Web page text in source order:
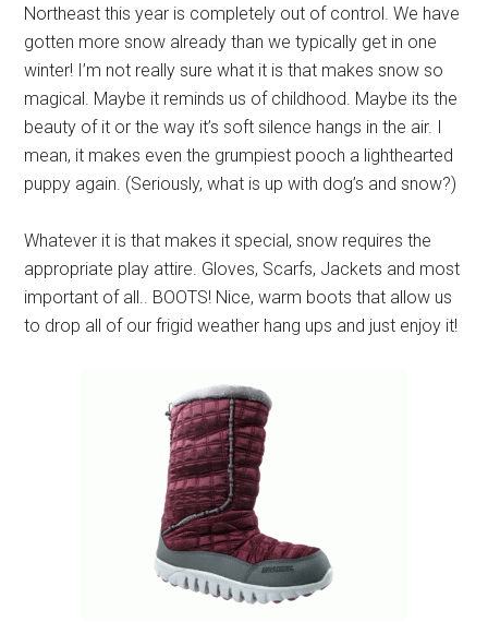
Northeast this year is completely out of control. We have
gotten more snow already than we typically get in one
winter! I’m not really sure what it is that makes snow so
magical. Maybe it reminds us of childhood. Maybe its the
beauty of it or the way it’s soft silence hangs in the air. I
mean, it makes even the grumpiest pooch a lighthearted
puppy again. (Seriously, what is up with dog’s and snow?)
Whatever it is that makes it special, snow requires the
appropriate play attire. Gloves, Scarfs, Jackets and most
important of all.. BOOTS! Nice, warm boots that allow us
to drop all of our frigid weather hang ups and just enjoy it!